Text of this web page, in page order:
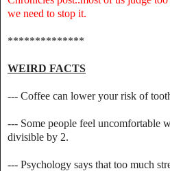
we need to stop it.
**************
WEIRD FACTS
--- Coffee can lower your risk of
--- Some people feel uncomfortable
divisible by 2.
--- Psychology says that too much